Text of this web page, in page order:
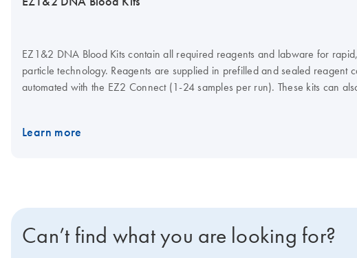
EZ1&2 DNA Blood Kits contain all required reagents and labware for
particle technology. Reagents are supplied in prefilled and sealed
automated with the EZ2 Connect (1-24 samples per run). These kits can
Learn more
Can’t find what you are looking for?